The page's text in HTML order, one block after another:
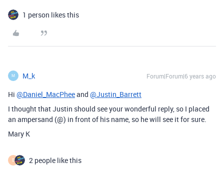
1 person likes this
M M_k Forum|Forum|6 years ago
Hi @Daniel_MacPheeand @Justin_Barrett
I thought that Justin should see your wonderful reply, so I placed
an ampersand (@) in front of his name, so he will see it for sure.
Mary K
D 2 people like this